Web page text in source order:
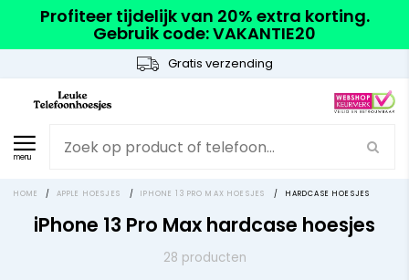
Profiteer tijdelijk van 20% extra korting.
Gebruik code: VAKANTIE20
Gratis verzending
menu
HOME / APPLE HOESJES / IPHONE 13 PRO MAX HOESJES / HARDCASE HOESJES
iPhone 13 Pro Max hardcase hoesjes
28 producten